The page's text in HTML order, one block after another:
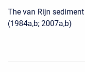
The van Rijn
(1984a,b; 2007a,b)